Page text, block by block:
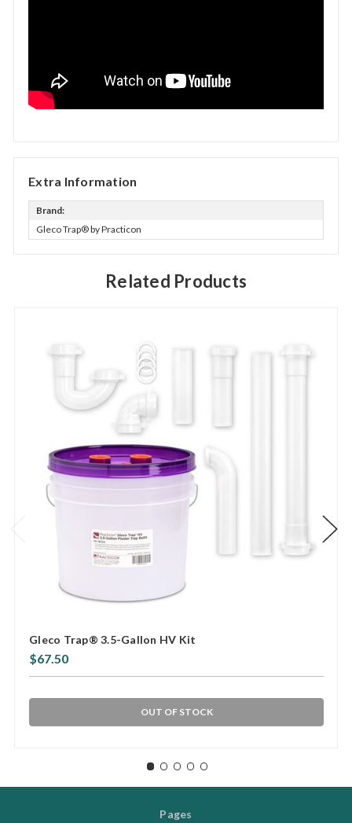
Extra Information
Brand:
Gleco Trap® by Practicon
Related Products
Gleco Trap® 3.5-Gallon HV Kit
$67.50
OUT OF STOCK
Pages